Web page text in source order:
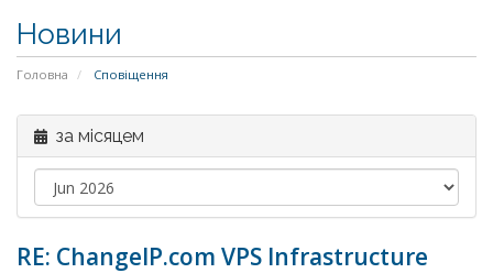
Новини
Головна Сповіщення
за місяцем
RE: ChangeIP.com VPS Infrastructure